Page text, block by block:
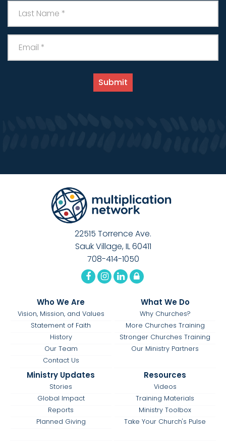
22515 Torrence Ave.
Sauk Village, IL 60411
708-414-1050
Who We Are
Vision, Mission, and Values
Statement of Faith
History
Our Team
Contact Us
What We Do
Why Churches?
More Churches Training
Stronger Churches Training
Our Ministry Partners
Ministry Updates
Stories
Global Impact
Reports
Planned Giving
Resources
Videos
Training Materials
Ministry Toolbox
Take Your Church's Pulse